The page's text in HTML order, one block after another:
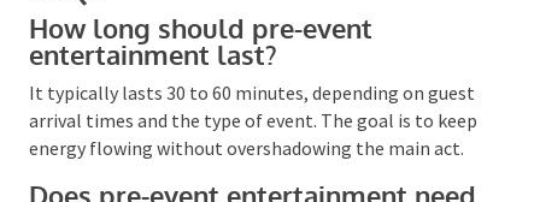
FAQs
How long should pre-event
entertainment last?
It typically lasts 30 to 60 minutes, depending on